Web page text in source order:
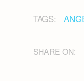
TAGS:
SHARE ON: